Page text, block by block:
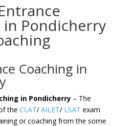
in Pondicherry
Coaching in
in Pondicherry – The
the CLAT/ AILET/ LSAT exam
or coaching from the some